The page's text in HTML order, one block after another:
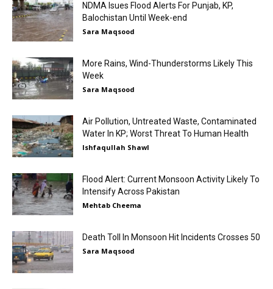
NDMA Isues Flood Alerts For Punjab, KP,
Balochistan Until Week-end
Sara Maqsood
More Rains, Wind-Thunderstorms Likely This
Week
Sara Maqsood
Air Pollution, Untreated Waste, Contaminated
Water In KP; Worst Threat To Human Health
Ishfaqullah Shawl
Flood Alert: Current Monsoon Activity Likely To
Intensify Across Pakistan
Mehtab Cheema
Death Toll In Monsoon Hit Incidents Crosses 50
Sara Maqsood